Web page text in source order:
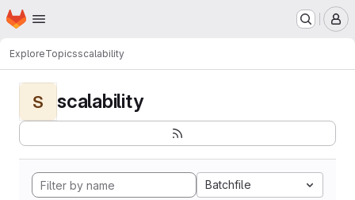
Skip to main content
Homepage
ExploreTopicsscalability
S scalability
Batchfile